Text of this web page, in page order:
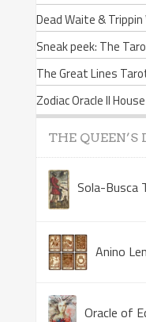
Dead Waite &
Sneak peek: The
The Great Lines
Zodiac Oracle II
THE QUEEN’S
Sola-Busca
Anino
Oracle of